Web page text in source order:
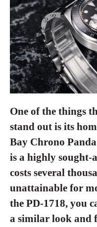
One of the things
stand out is its
Bay Chrono
is a highly
costs several
unattainable for
the PD-1718, you
a similar look and